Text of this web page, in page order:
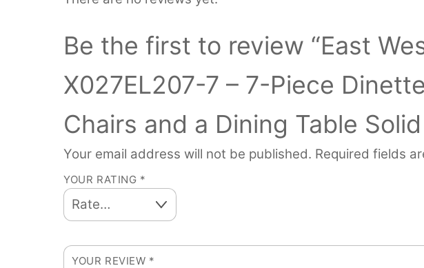
Be the first to review “East
X027EL207-7 – 7-Piece
Chairs and a Dining Table
Your email address will not be published. Required fields
YOUR RATING *
YOUR REVIEW *